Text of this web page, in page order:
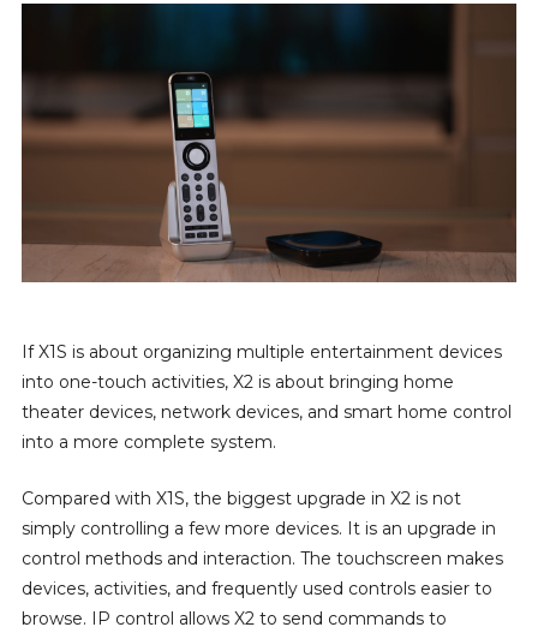
If X1S is about organizing multiple entertainment devices
into one-touch activities, X2 is about bringing home
theater devices, network devices, and smart home control
into a more complete system.
Compared with X1S, the biggest upgrade in X2 is not
simply controlling a few more devices. It is an upgrade in
control methods and interaction. The touchscreen makes
devices, activities, and frequently used controls easier to
browse. IP control allows X2 to send commands to